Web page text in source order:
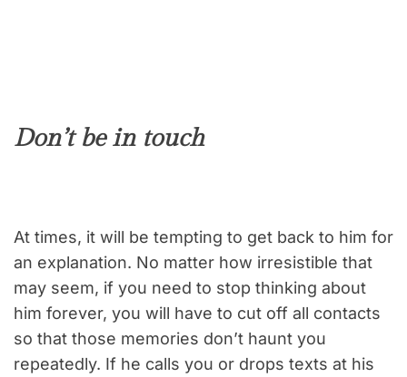
Don’t be in touch
At times, it will be tempting to get back to him for
an explanation. No matter how irresistible that
may seem, if you need to stop thinking about
him forever, you will have to cut off all contacts
so that those memories don’t haunt you
repeatedly. If he calls you or drops texts at his